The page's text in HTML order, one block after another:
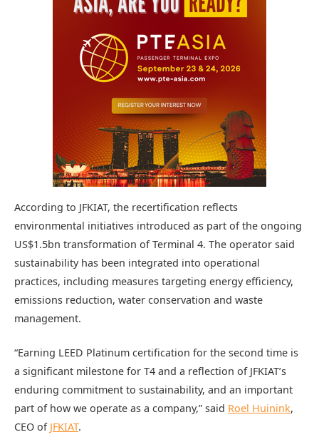
According to JFKIAT, the recertification reflects
environmental initiatives introduced as part of the ongoing
US$1.5bn transformation of Terminal 4. The operator said
sustainability has been integrated into operational
practices, including measures targeting energy efficiency,
emissions reduction, water conservation and waste
management.
“Earning LEED Platinum certification for the second time is
a significant milestone for T4 and a reflection of JFKIAT’s
enduring commitment to sustainability, and an important
part of how we operate as a company,” said Roel Huinink,
CEO of JFKIAT.